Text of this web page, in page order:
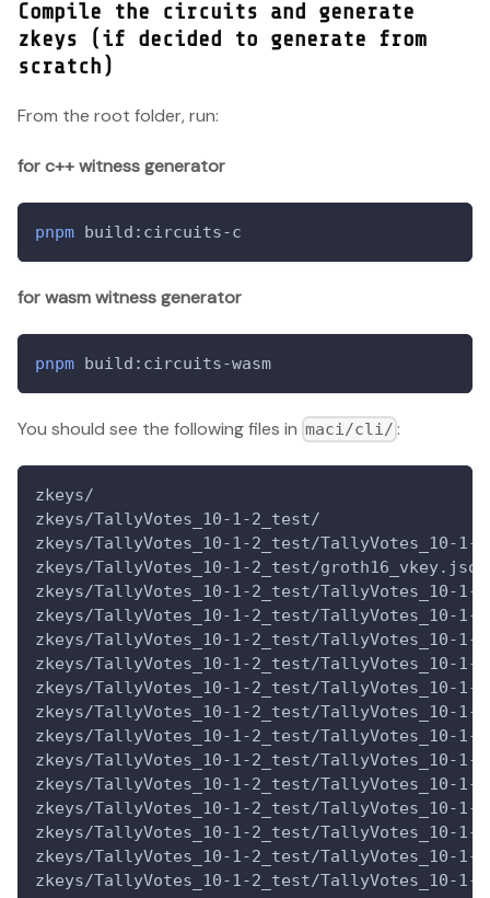
Compile the circuits and generate
zkeys (if decided to generate from
scratch)
From the root folder, run:
for c++ witness generator
pnpm build:circuits-c
for wasm witness generator
pnpm build:circuits-wasm
You should see the following files in maci/cli/ :
zkeys/
zkeys/TallyVotes_10-1-2_test/
zkeys/TallyVotes_10-1-2_test/TallyVotes_10-1-
zkeys/TallyVotes_10-1-2_test/groth16_vkey.json
zkeys/TallyVotes_10-1-2_test/TallyVotes_10-1-
zkeys/TallyVotes_10-1-2_test/TallyVotes_10-1-
zkeys/TallyVotes_10-1-2_test/TallyVotes_10-1-
zkeys/TallyVotes_10-1-2_test/TallyVotes_10-1-
zkeys/TallyVotes_10-1-2_test/TallyVotes_10-1-
zkeys/TallyVotes_10-1-2_test/TallyVotes_10-
zkeys/TallyVotes_10-1-2_test/TallyVotes_10-
zkeys/TallyVotes_10-1-2_test/TallyVotes_10-1-
zkeys/TallyVotes_10-1-2_test/TallyVotes_10-
zkeys/TallyVotes_10-1-2_test/TallyVotes_10-1-
zkeys/TallyVotes_10-1-2_test/TallyVotes_10-1-
zkeys/TallyVotes_10-1-2_test/TallyVotes_10-1-
zkeys/TallyVotes_10-1-2_test/TallyVotes_10-